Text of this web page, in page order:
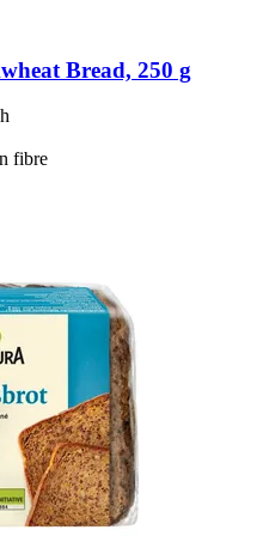
Bread, 250 g
fibre